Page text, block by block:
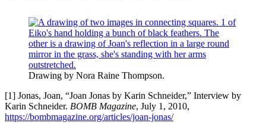
Drawing by Nora Raine Thompson.
[1] Jonas, Joan, “Joan Jonas by Karin Schneider,” Interview by
Karin Schneider. BOMB Magazine, July 1, 2010,
https://bombmagazine.org/articles/joan-jonas/